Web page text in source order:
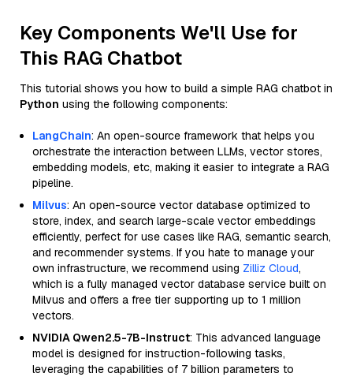
Key Components We'll Use for
This RAG Chatbot
This tutorial shows you how to build a simple RAG chatbot in
Python using the following components:
LangChain: An open-source framework that helps you
orchestrate the interaction between LLMs, vector stores,
embedding models, etc, making it easier to integrate a RAG
pipeline.
Milvus: An open-source vector database optimized to
store, index, and search large-scale vector embeddings
efficiently, perfect for use cases like RAG, semantic search,
and recommender systems. If you hate to manage your
own infrastructure, we recommend using Zilliz Cloud,
which is a fully managed vector database service built on
Milvus and offers a free tier supporting up to 1 million
vectors.
NVIDIA Qwen2.5-7B-Instruct: This advanced language
model is designed for instruction-following tasks,
leveraging the capabilities of 7 billion parameters to